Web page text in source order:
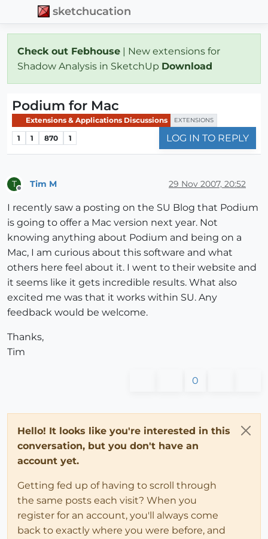
sketchucation
Check out Febhouse | New extensions for
Shadow Analysis in SketchUp Download
Podium for Mac
Extensions & Applications Discussions EXTENSIONS
1 1 870 1 LOG IN TO REPLY
T Tim M 29 Nov 2007, 20:52
I recently saw a posting on the SU Blog that Podium
is going to offer a Mac version next year. Not
knowing anything about Podium and being on a
Mac, I am curious about this software and what
others here feel about it. I went to their website and
it seems like it gets incredible results. What also
excited me was that it works within SU. Any
feedback would be welcome.
Thanks,
Tim
0
Hello! It looks like you're interested in this
conversation, but you don't have an
account yet.
Getting fed up of having to scroll through
the same posts each visit? When you
register for an account, you'll always come
back to exactly where you were before, and